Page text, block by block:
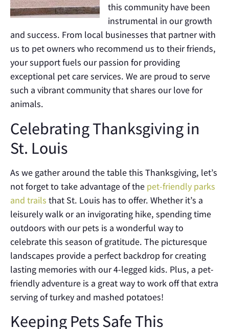
this community have been
instrumental in our growth
and success. From local businesses that partner with
us to pet owners who recommend us to their friends,
your support fuels our passion for providing
exceptional pet care services. We are proud to serve
such a vibrant community that shares our love for
animals.
Celebrating Thanksgiving in
St. Louis
As we gather around the table this Thanksgiving, let’s
not forget to take advantage of the pet-friendly parks
and trails that St. Louis has to offer. Whether it’s a
leisurely walk or an invigorating hike, spending time
outdoors with our pets is a wonderful way to
celebrate this season of gratitude. The picturesque
landscapes provide a perfect backdrop for creating
lasting memories with our 4-legged kids. Plus, a pet-
friendly adventure is a great way to work off that extra
serving of turkey and mashed potatoes!
Keeping Pets Safe This